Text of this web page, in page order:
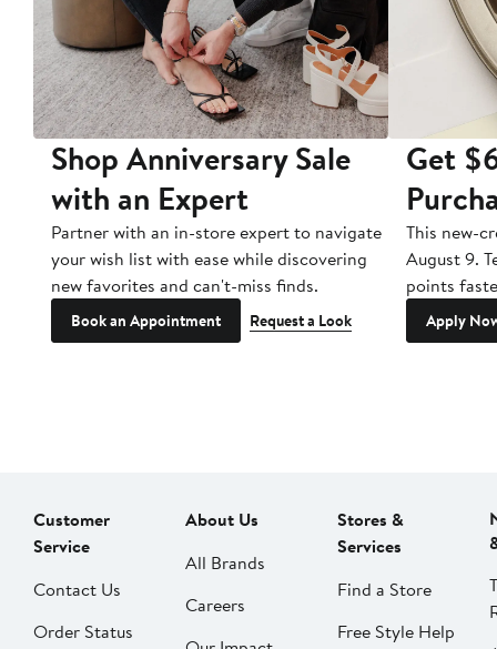
Shop Anniversary Sale
with an Expert
Partner with an in-store expert to navigate
your wish list with ease while discovering
new favorites and can't-miss finds.
Book an Appointment Request a Look
Get
This new-
August 9.
points
Apply
Customer
Service
Contact Us
Order Status
About Us
All Brands
Careers
Stores &
Services
Find a Store
Free Style Help